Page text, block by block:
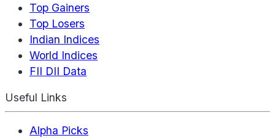
Top Gainers
Top Losers
Indian Indices
World Indices
FII DII Data
Useful Links
Alpha Picks